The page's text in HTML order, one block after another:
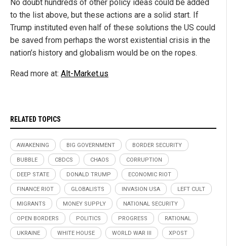
No doubt hundreds of other policy ideas could be added
to the list above, but these actions are a solid start. If
Trump instituted even half of these solutions the US could
be saved from perhaps the worst existential crisis in the
nation’s history and globalism would be on the ropes.
Read more at: Alt-Market.us
RELATED TOPICS
AWAKENING BIG GOVERNMENT BORDER SECURITY
BUBBLE CBDCS CHAOS CORRUPTION
DEEP STATE DONALD TRUMP ECONOMIC RIOT
FINANCE RIOT GLOBALISTS INVASION USA LEFT CULT
MIGRANTS MONEY SUPPLY NATIONAL SECURITY
OPEN BORDERS POLITICS PROGRESS RATIONAL
UKRAINE WHITE HOUSE WORLD WAR III XPOST